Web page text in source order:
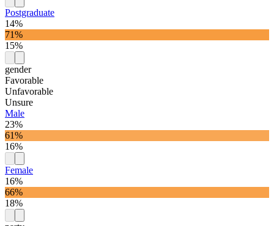
Postgraduate
14%
71%
15%
gender
Favorable
Unfavorable
Unsure
Male
23%
61%
16%
Female
16%
66%
18%